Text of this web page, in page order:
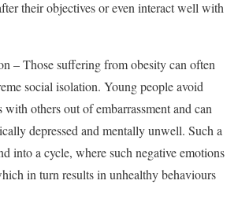
their objectives or even interact well with
Those suffering from obesity can often
social isolation. Young people avoid
others out of embarrassment and can
depressed and mentally unwell. Such a
into a cycle, where such negative emotions
in turn results in unhealthy behaviours